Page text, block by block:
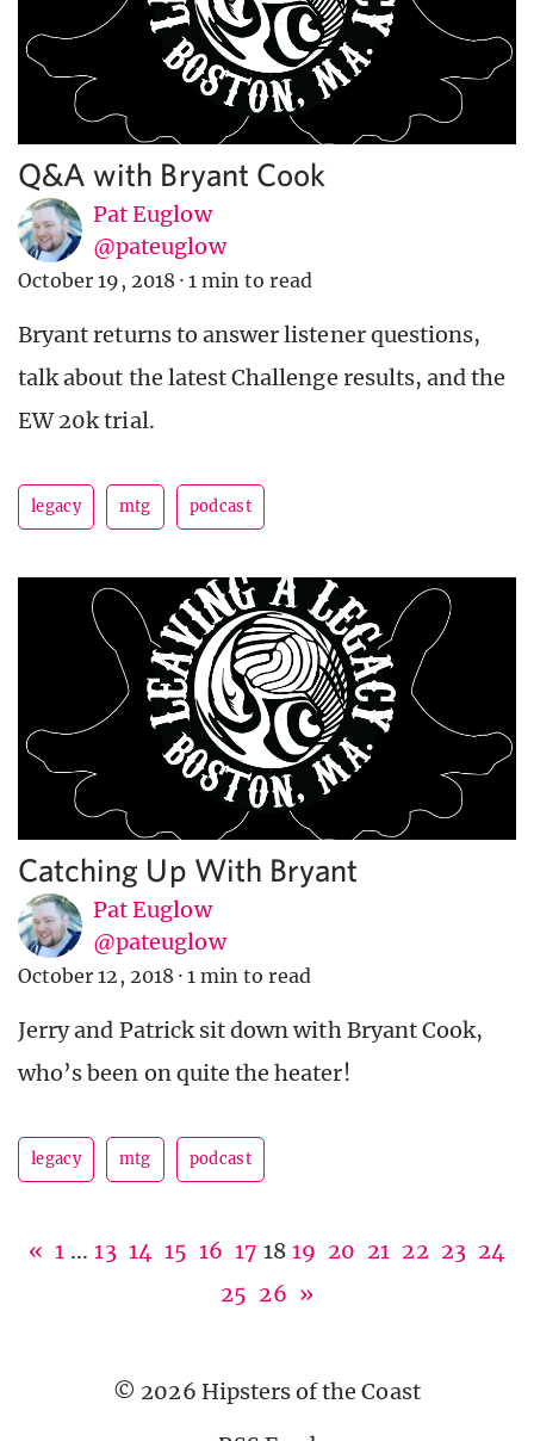
Q&A with Bryant Cook
Pat Euglow
@pateuglow
October 19, 2018 · 1 min to read
Bryant returns to answer listener questions,
talk about the latest Challenge results, and the
EW 20k trial.
legacy mtg podcast
Catching Up With Bryant
Pat Euglow
@pateuglow
October 12, 2018 · 1 min to read
Jerry and Patrick sit down with Bryant Cook,
who’s been on quite the heater!
legacy mtg podcast
« 1 ... 13 14 15 16 17 18 19 20 21 22 23 24
25 26 »
© 2026 Hipsters of the Coast